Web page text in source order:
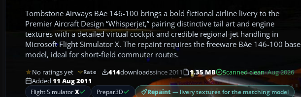
Tombstone Airways BAe 146-100 brings a bold fictional airline livery to the
Premier Aircraft Design “Whisperjet,” pairing distinctive tail art and engine
textures with a detailed virtual cockpit and credible regional-jet handling in
Microsoft Flight Simulator X. The repaint requires the freeware BAe 146-100 base
model, ideal for short-field commuter routes.
No ratings yet Rate 414downloadssince 2011 1.35 MB Scanned clean· Aug 2026
Added 11 Aug 2011
Flight SimulatorX Prepar3D Repaint— livery textures for the matching model